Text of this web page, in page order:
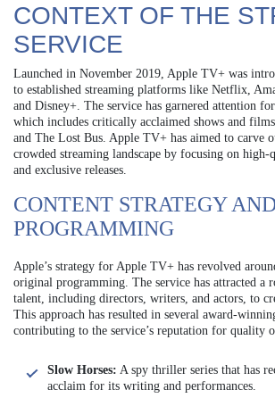
CONTEXT OF THE
SERVICE
Launched in November 2019, Apple TV+ was
to established streaming platforms like Netflix,
and Disney+. The service has garnered attention
which includes critically acclaimed shows and
and The Lost Bus. Apple TV+ has aimed to carve
crowded streaming landscape by focusing on
and exclusive releases.
CONTENT STRATEGY
PROGRAMMING
Apple’s strategy for Apple TV+ has revolved
original programming. The service has attracted a
talent, including directors, writers, and actors, to
This approach has resulted in several award-
contributing to the service’s reputation for quality
Slow Horses: A spy thriller series that has
acclaim for its writing and performances.